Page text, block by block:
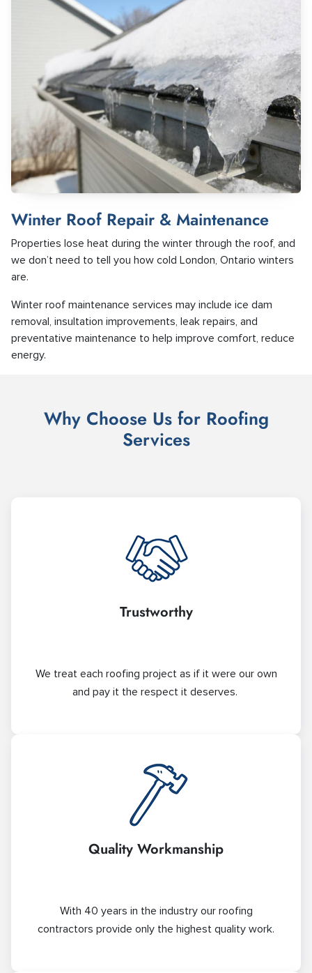
Winter Roof Repair & Maintenance
Properties lose heat during the winter through the roof, and
we don’t need to tell you how cold London, Ontario winters
are.
Winter roof maintenance services may include ice dam
removal, insultation improvements, leak repairs, and
preventative maintenance to help improve comfort, reduce
energy.
Why Choose Us for Roofing
Services
Trustworthy
We treat each roofing project as if it were our own
and pay it the respect it deserves.
Quality Workmanship
With 40 years in the industry our roofing
contractors provide only the highest quality work.